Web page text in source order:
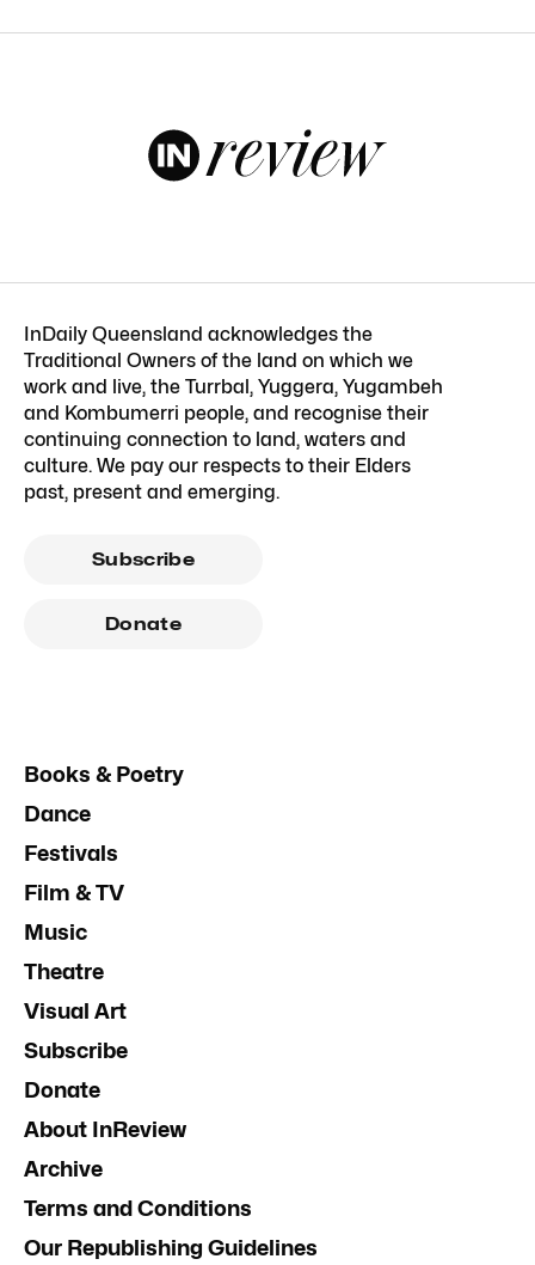
InDaily Queensland acknowledges the
Traditional Owners of the land on which we
work and live, the Turrbal, Yuggera, Yugambeh
and Kombumerri people, and recognise their
continuing connection to land, waters and
culture. We pay our respects to their Elders
past, present and emerging.
Subscribe
Donate
Books & Poetry
Dance
Festivals
Film & TV
Music
Theatre
Visual Art
Subscribe
Donate
About InReview
Archive
Terms and Conditions
Our Republishing Guidelines